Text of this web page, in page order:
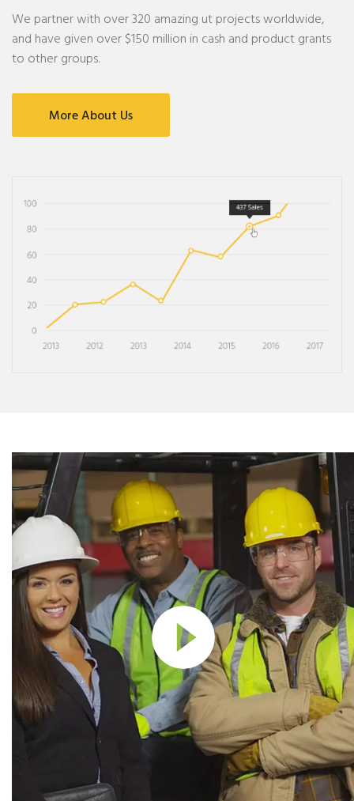
We partner with over 320 amazing ut projects worldwide,
and have given over $150 million in cash and product grants
to other groups.
More About Us